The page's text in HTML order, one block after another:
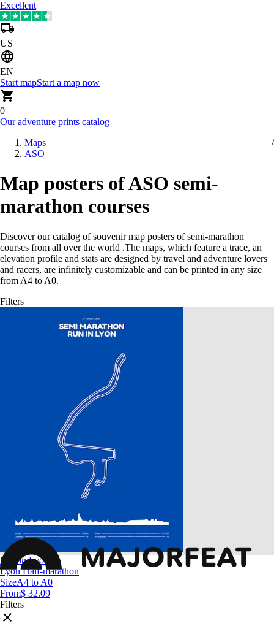
Excellent
US
EN
Start mapStart a map now
0
Our adventure prints catalog
Maps
ASO
Map posters of ASO semi-
marathon courses
Discover our catalog of souvenir map posters of semi-marathon
courses from all over the world .The maps, which feature a trace, an
elevation profile and stats are designed by travel and adventure lovers
and racers, are infinitely customizable and can be printed in any size
from A4 to A0.
Filters
Run in Lyon
Lyon Half-marathon
SizeA4 to A0
From$ 32.09
Filters